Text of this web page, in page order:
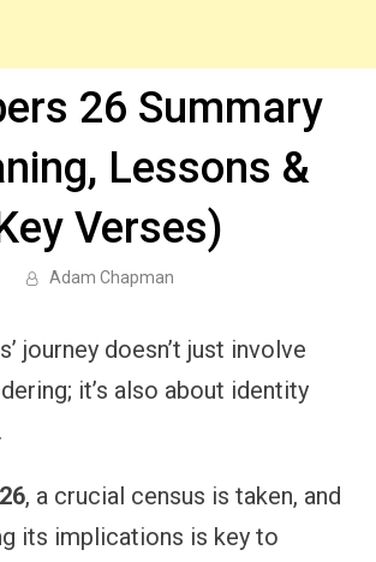
26 Summary
Lessons &
Verses)
Adam Chapman
journey doesn’t just involve
it’s also about identity
, a crucial census is taken, and
its implications is key to